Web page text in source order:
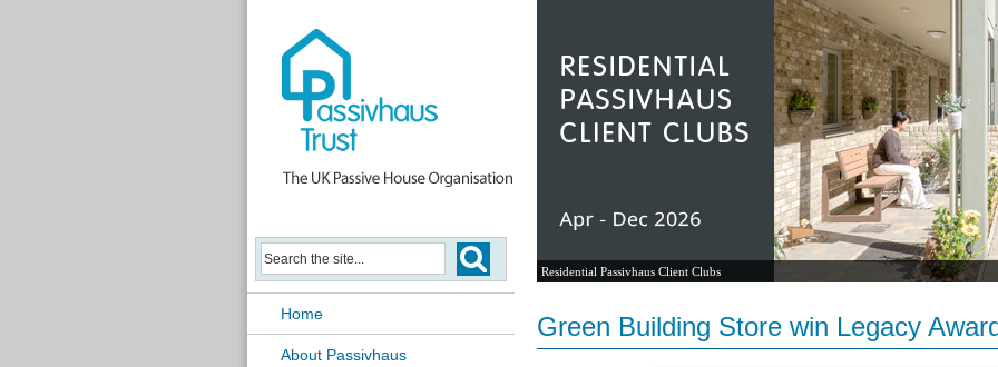
Home
About Passivhaus
Residential Passivhaus Client Clubs
Green Building Store win Legacy